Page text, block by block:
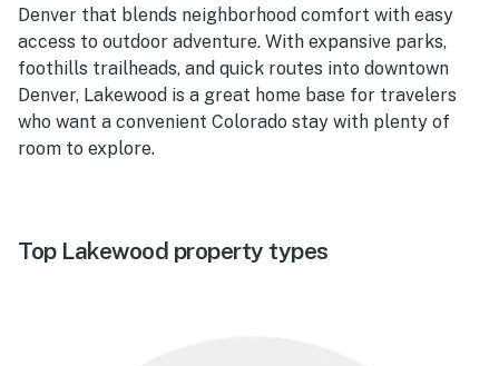
Denver that blends neighborhood comfort with easy
access to outdoor adventure. With expansive parks,
foothills trailheads, and quick routes into downtown
Denver, Lakewood is a great home base for travelers
who want a convenient Colorado stay with plenty of
room to explore.
Top Lakewood property types